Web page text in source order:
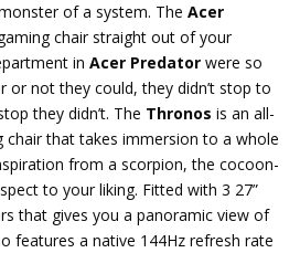
of a system. The Acer
chair straight out of your
in Acer Predator were so
or not they could, they didn’t stop to
they didn’t. The Thronos is an all-
that takes immersion to a whole
from a scorpion, the cocoon-
to your liking. Fitted with 3 27”
that gives you a panoramic view of
features a native 144Hz refresh rate